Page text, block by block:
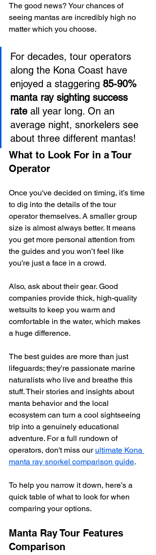
The good news? Your chances of
seeing mantas are incredibly high no
matter which you choose.
For decades, tour operators
along the Kona Coast have
enjoyed a staggering 85-90%
manta ray sighting success
rate all year long. On an
average night, snorkelers see
about three different mantas!
What to Look For in a Tour
Operator
Once you've decided on timing, it’s time
to dig into the details of the tour
operator themselves. A smaller group
size is almost always better. It means
you get more personal attention from
the guides and you won’t feel like
you're just a face in a crowd.
Also, ask about their gear. Good
companies provide thick, high-quality
wetsuits to keep you warm and
comfortable in the water, which makes
a huge difference.
The best guides are more than just
lifeguards; they're passionate marine
naturalists who live and breathe this
stuff. Their stories and insights about
manta behavior and the local
ecosystem can turn a cool sightseeing
trip into a genuinely educational
adventure. For a full rundown of
operators, don't miss our ultimate Kona
manta ray snorkel comparison guide.
To help you narrow it down, here’s a
quick table of what to look for when
comparing your options.
Manta Ray Tour Features
Comparison